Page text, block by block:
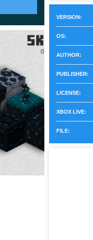
of just
it
also
VERSION:
OS:
AUTHOR:
PUBLISHER:
LICENSE:
XBOX LIVE:
FILE: